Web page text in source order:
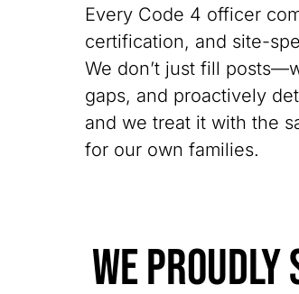
Every Code 4 officer
certification, and site-
We don’t just fill
gaps, and proactively
and we treat it with the
for our own families.
We Proudly